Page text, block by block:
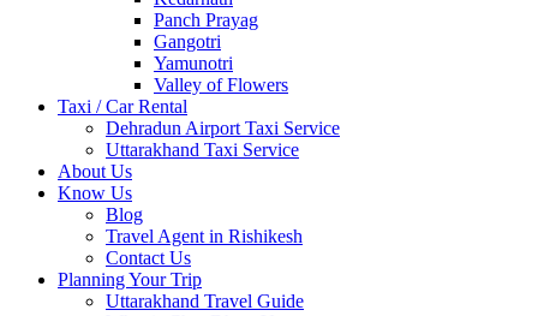
Panch Prayag
Gangotri
Yamunotri
Valley of Flowers
Taxi / Car Rental
Dehradun Airport Taxi Service
Uttarakhand Taxi Service
About Us
Know Us
Blog
Travel Agent in Rishikesh
Contact Us
Planning Your Trip
Uttarakhand Travel Guide